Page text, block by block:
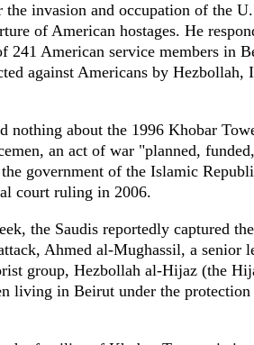
the invasion and occupation of the
of American hostages. He
241 American service members in
against Americans by Hezbollah,
nothing about the 1996 Khobar
an act of war "planned,
government of the Islamic
court ruling in 2006.
the Saudis reportedly captured
Ahmed al-Mughassil, a senior
group, Hezbollah al-Hijaz (the
living in Beirut under the protection